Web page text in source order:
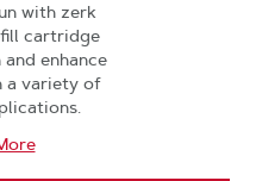
with zerk
cartridge
enhance
a variety of